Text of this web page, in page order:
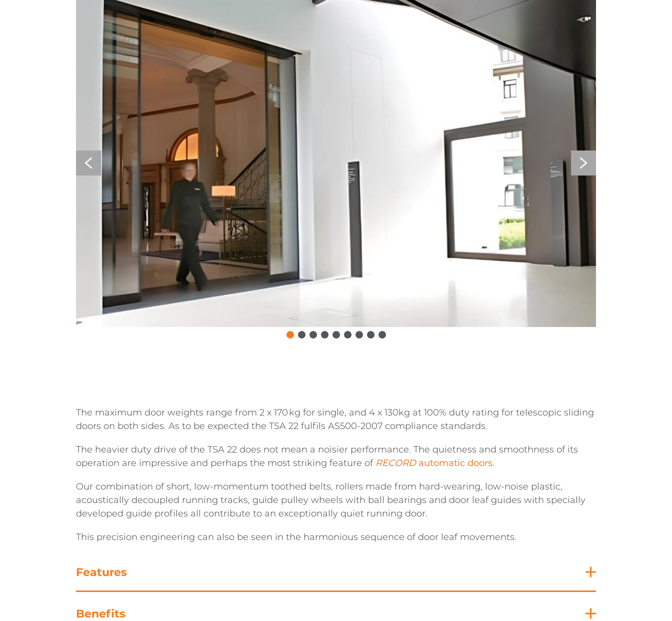
The maximum door weights range from 2 x 170 kg for single, and 4 x 130kg at 100% duty rating for telescopic sliding
doors on both sides. As to be expected the TSA 22 fulfils AS500-2007 compliance standards.
The heavier duty drive of the TSA 22 does not mean a noisier performance. The quietness and smoothness of its
operation are impressive and perhaps the most striking feature of RECORDautomatic doors.
Our combination of short, low-momentum toothed belts, rollers made from hard-wearing, low-noise plastic,
acoustically decoupled running tracks, guide pulley wheels with ball bearings and door leaf guides with specially
developed guide profiles all contribute to an exceptionally quiet running door.
This precision engineering can also be seen in the harmonious sequence of door leaf movements.
Features
Benefits